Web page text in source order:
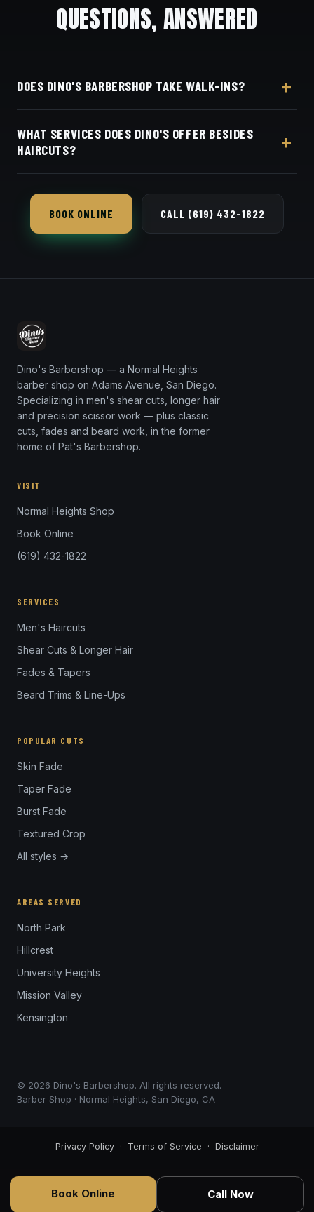
QUESTIONS, ANSWERED
DOES DINO'S BARBERSHOP TAKE WALK-INS?
Square bookings at 3184 Adams Ave in Normal
Heights, open seven days a week.
WHAT SERVICES DOES DINO'S OFFER BESIDES
HAIRCUTS?
skin fades, beard trims and line-ups, and precision
scissor cuts and beard work in Normal Heights.
BOOK ONLINE CALL (619) 432-1822
Dino's Barbershop — a Normal Heights
barber shop on Adams Avenue, San Diego.
Specializing in men's shear cuts, longer hair
and precision scissor work — plus classic
cuts, fades and beard work, in the former
home of Pat's Barbershop.
VISIT
Normal Heights Shop
Book Online
(619) 432-1822
SERVICES
Men's Haircuts
Shear Cuts & Longer Hair
Fades & Tapers
Beard Trims & Line-Ups
POPULAR CUTS
Skin Fade
Taper Fade
Burst Fade
Textured Crop
All styles →
AREAS SERVED
North Park
Hillcrest
University Heights
Mission Valley
Kensington
© 2026 Dino's Barbershop. All rights reserved.
Barber Shop · Normal Heights, San Diego, CA
Book Online Call Now
Privacy Policy· Terms of Service · Disclaimer